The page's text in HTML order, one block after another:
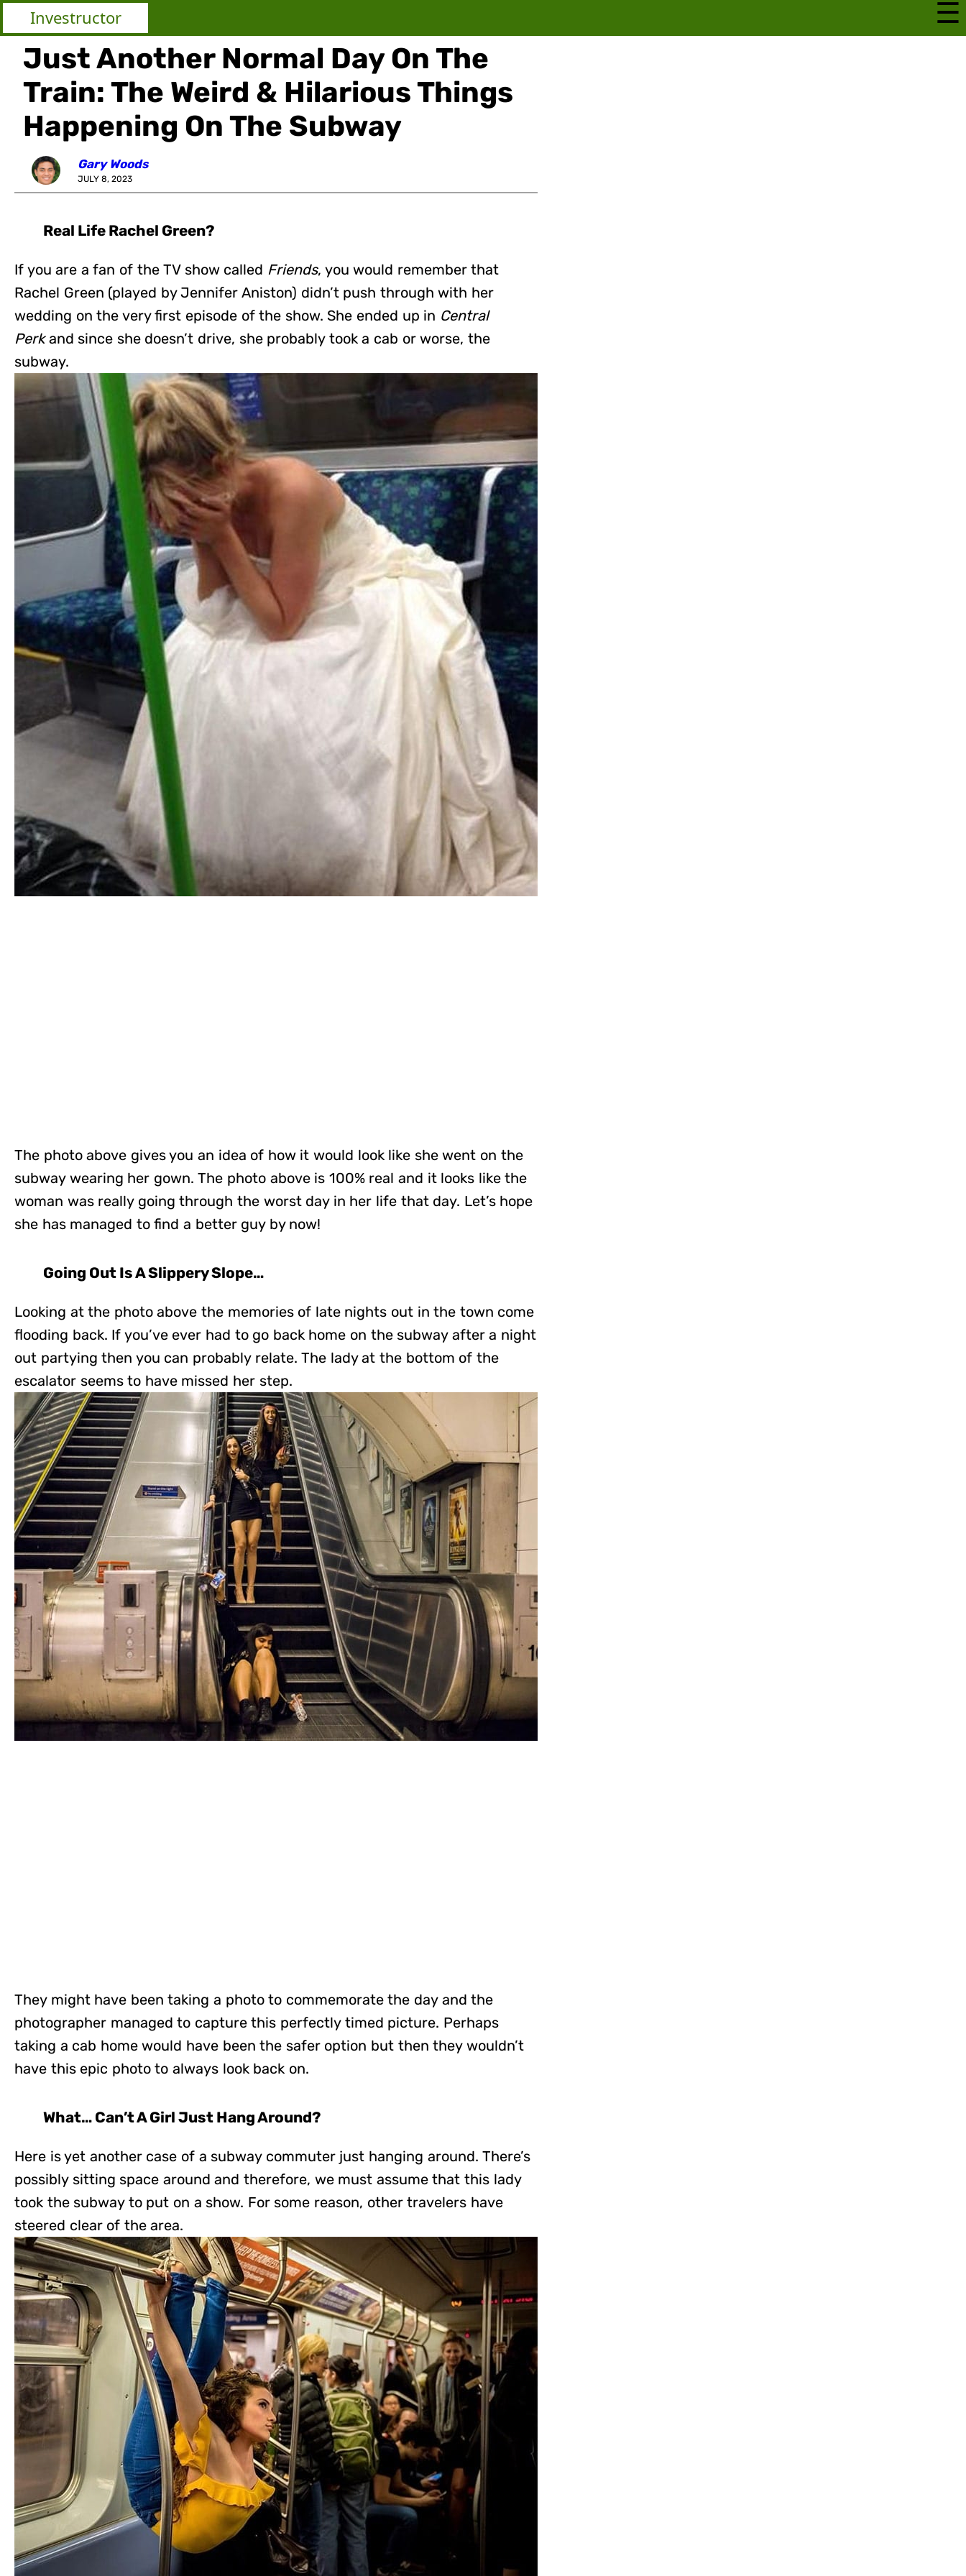
Investructor ☰
Just Another Normal Day On The
Train: The Weird & Hilarious Things
Happening On The Subway
Gary Woods
JULY 8, 2023
Real Life Rachel Green?
If you are a fan of the TV show called Friends, you would remember that
Rachel Green (played by Jennifer Aniston) didn’t push through with her
wedding on the very first episode of the show. She ended up in Central
Perkand since she doesn’t drive, she probably took a cab or worse, the
subway.
The photo above gives you an idea of how it would look like she went on the
subway wearing her gown. The photo above is 100% real and it looks like the
woman was really going through the worst day in her life that day. Let’s hope
she has managed to find a better guy by now!
Going Out Is A Slippery Slope…
Looking at the photo above the memories of late nights out in the town come
flooding back. If you’ve ever had to go back home on the subway after a night
out partying then you can probably relate. The lady at the bottom of the
escalator seems to have missed her step.
They might have been taking a photo to commemorate the day and the
photographer managed to capture this perfectly timed picture. Perhaps
taking a cab home would have been the safer option but then they wouldn’t
have this epic photo to always look back on.
What… Can’t A Girl Just Hang Around?
Here is yet another case of a subway commuter just hanging around. There’s
possibly sitting space around and therefore, we must assume that this lady
took the subway to put on a show. For some reason, other travelers have
steered clear of the area.